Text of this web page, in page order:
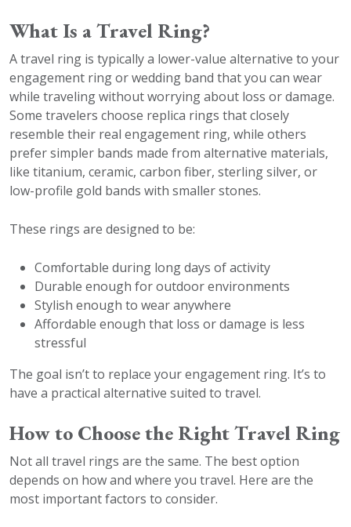
What Is a Travel Ring?
A travel ring is typically a lower-value alternative to your
engagement ring or wedding band that you can wear
while traveling without worrying about loss or damage.
Some travelers choose replica rings that closely
resemble their real engagement ring, while others
prefer simpler bands made from alternative materials,
like titanium, ceramic, carbon fiber, sterling silver, or
low-profile gold bands with smaller stones.
These rings are designed to be:
Comfortable during long days of activity
Durable enough for outdoor environments
Stylish enough to wear anywhere
Affordable enough that loss or damage is less
stressful
The goal isn’t to replace your engagement ring. It’s to
have a practical alternative suited to travel.
How to Choose the Right Travel Ring
Not all travel rings are the same. The best option
depends on how and where you travel. Here are the
most important factors to consider.